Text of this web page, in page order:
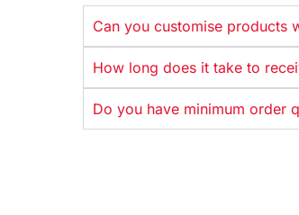
Can you customise products
How long does it take to
Do you have minimum order